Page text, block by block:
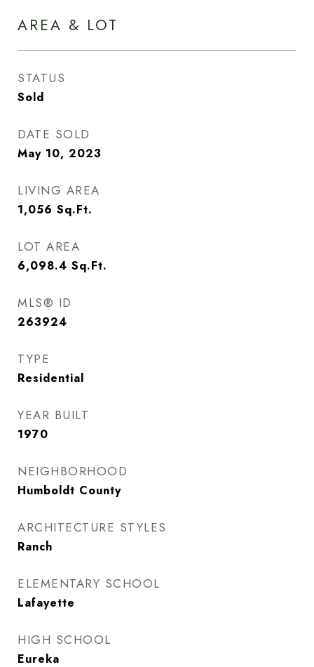
AREA & LOT
STATUS
Sold
DATE SOLD
May 10, 2023
LIVING AREA
1,056 Sq.Ft.
LOT AREA
6,098.4 Sq.Ft.
MLS® ID
263924
TYPE
Residential
YEAR BUILT
1970
NEIGHBORHOOD
Humboldt County
ARCHITECTURE STYLES
Ranch
ELEMENTARY SCHOOL
Lafayette
HIGH SCHOOL
Eureka